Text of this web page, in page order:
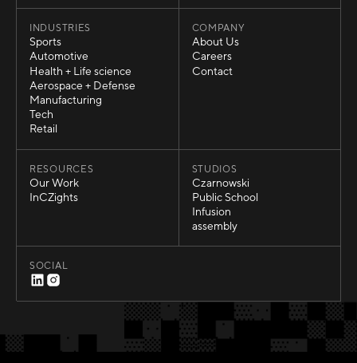
INDUSTRIES
Sports
Sports
Automotive
Automotive
Health + Life science
Health + Life science
Aerospace + Defense
Aerospace + Defense
Manufacturing
Manufacturing
Tech
Tech
Retail
COMPANY
About Us
About Us
Careers
Careers
Contact
RESOURCES
Our Work
Our Work
InCZights
STUDIOS
Czarnowski
Czarnowski
Public School
Public School
Infusion
Infusion
assembly
SOCIAL